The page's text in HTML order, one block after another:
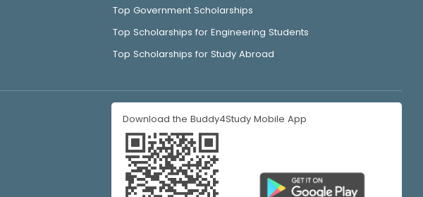
Top Government Scholarships
Top Scholarships for Engineering Students
Top Scholarships for Study Abroad
Download the Buddy4Study Mobile App